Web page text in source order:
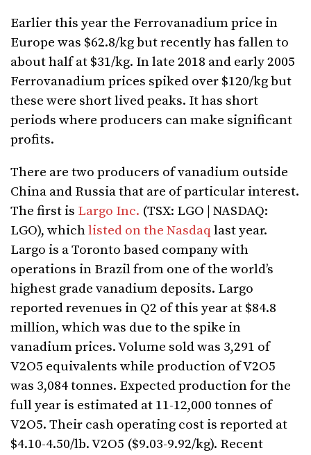
Earlier this year the Ferrovanadium price in
Europe was $62.8/kg but recently has fallen to
about half at $31/kg. In late 2018 and early 2005
Ferrovanadium prices spiked over $120/kg but
these were short lived peaks. It has short
periods where producers can make significant
profits.
There are two producers of vanadium outside
China and Russia that are of particular interest.
The first is Largo Inc. (TSX: LGO | NASDAQ:
LGO), whichlisted on the Nasdaq last year.
Largo is a Toronto based company with
operations in Brazil from one of the world’s
highest grade vanadium deposits. Largo
reported revenues in Q2 of this year at $84.8
million, which was due to the spike in
vanadium prices. Volume sold was 3,291 of
V2O5 equivalents while production of V2O5
was 3,084 tonnes. Expected production for the
full year is estimated at 11-12,000 tonnes of
V2O5. Their cash operating cost is reported at
$4.10-4.50/lb. V2O5 ($9.03-9.92/kg). Recent